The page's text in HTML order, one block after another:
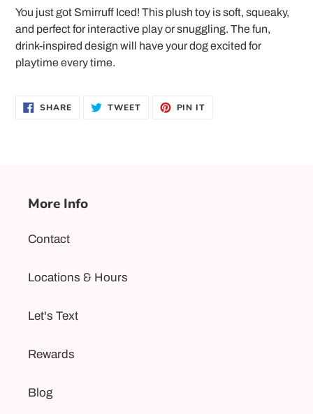
product
to
your
cart
You just got Smirruff Iced! This plush toy is soft, squeaky,
and perfect for interactive play or snuggling. The fun,
drink-inspired design will have your dog excited for
playtime every time.
SHARESHARE
ON
TWEETTWEET PIN IT
More Info
Contact
Locations & Hours
Let's Text
Rewards
Blog